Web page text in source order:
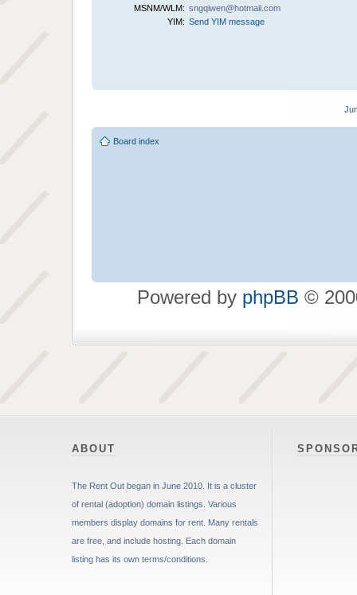
MSNM/WLM: sngqiwen@hotmail.com
YIM: Send YIM message
Board index
Powered by phpBB ©
ABOUT
The Rent Out began in June 2010. It is a cluster
of rental (adoption) domain listings. Various
members display domains for rent. Many rentals
are free, and include hosting. Each domain
listing has its own terms/conditions.